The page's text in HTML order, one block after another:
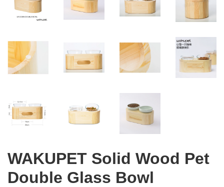
WAKUPET Solid Wood Pet
Double Glass Bowl